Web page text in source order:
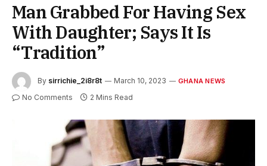
Man Grabbed For Having Sex
With Daughter; Says It Is
“Tradition”
By sirrichie_2i8r8t March 10, 2023 GHANA NEWS
No Comments 2 Mins Read